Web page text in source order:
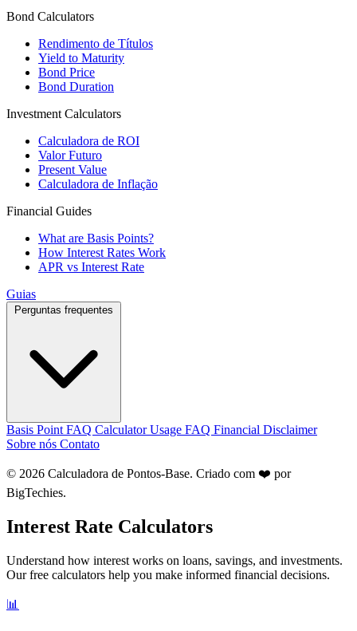
Bond Calculators
Rendimento de Títulos
Yield to Maturity
Bond Price
Bond Duration
Investment Calculators
Calculadora de ROI
Valor Futuro
Present Value
Calculadora de Inflação
Financial Guides
What are Basis Points?
How Interest Rates Work
APR vs Interest Rate
Guias
Basis Point FAQ Calculator Usage FAQ Financial Disclaimer
Sobre nós Contato
© 2026 Calculadora de Pontos-Base. Criado com ❤️ por
BigTechies.
Interest Rate Calculators
Understand how interest works on loans, savings, and investments.
Our free calculators help you make informed financial decisions.
📊